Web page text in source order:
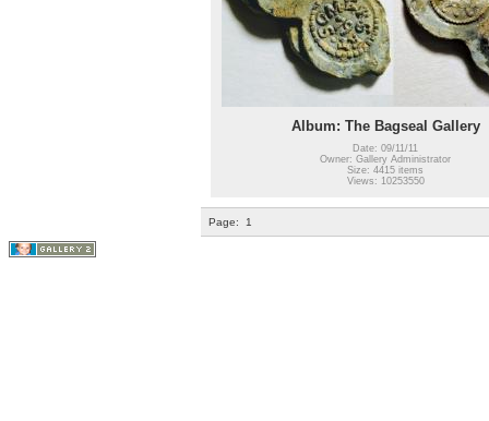
Album: The Bagseal Gallery
Date: 09/11/11
Owner: Gallery Administrator
Size: 4415 items
Views: 10253550
Page: 1